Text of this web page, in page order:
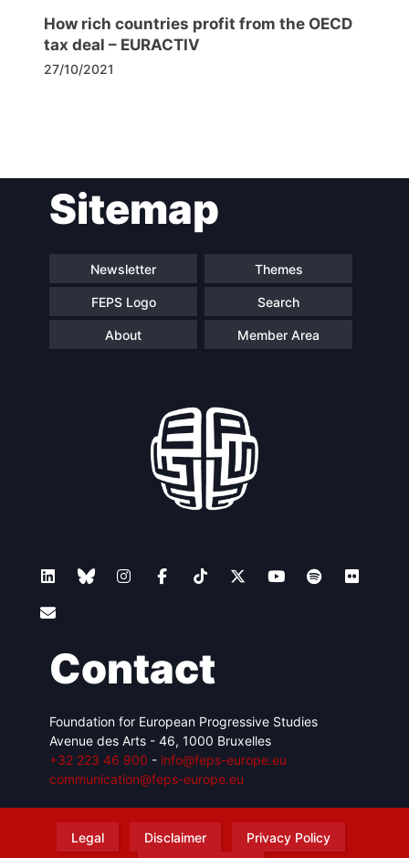
How rich countries profit from the OECD
tax deal – EURACTIV
27/10/2021
navigationSitemap
Newsletter Themes
FEPS Logo Search
About Member Area
Contact
Foundation for European Progressive Studies
Avenue des Arts - 46, 1000 Bruxelles
+32 223 46 900 - info@feps-europe.eu
communication@feps-europe.eu
Legal Disclaimer Privacy Policy